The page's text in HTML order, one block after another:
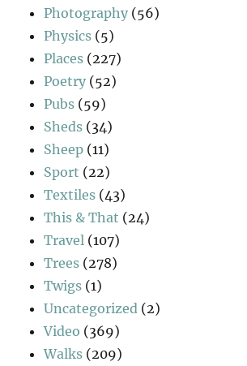
Photography (56)
Physics (5)
Places (227)
Poetry (52)
Pubs (59)
Sheds (34)
Sheep (11)
Sport (22)
Textiles (43)
This & That (24)
Travel (107)
Trees (278)
Twigs (1)
Uncategorized (2)
Video (369)
Walks (209)